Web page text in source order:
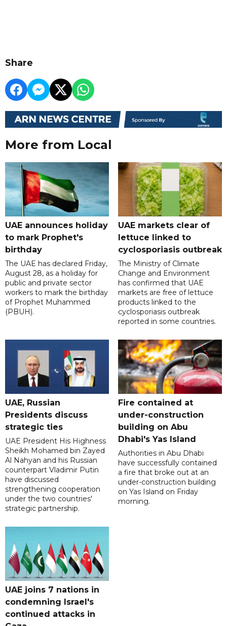
Share
More from Local
UAE announces holiday
to mark Prophet's
birthday
The UAE has declared Friday,
August 28, as a holiday for
public and private sector
workers to mark the birthday
of Prophet Muhammed
(PBUH).
UAE markets clear of
lettuce linked to
cyclosporiasis outbreak
The Ministry of Climate
Change and Environment
has confirmed that UAE
markets are free of lettuce
products linked to the
cyclosporiasis outbreak
reported in some countries.
UAE, Russian
Presidents discuss
strategic ties
UAE President His Highness
Sheikh Mohamed bin Zayed
Al Nahyan and his Russian
counterpart Vladimir Putin
have discussed
strengthening cooperation
under the two countries'
strategic partnership.
Fire contained at
under-construction
building on Abu
Dhabi's Yas Island
Authorities in Abu Dhabi
have successfully contained
a fire that broke out at an
under-construction building
on Yas Island on Friday
morning.
UAE joins 7 nations in
condemning Israel's
continued attacks in